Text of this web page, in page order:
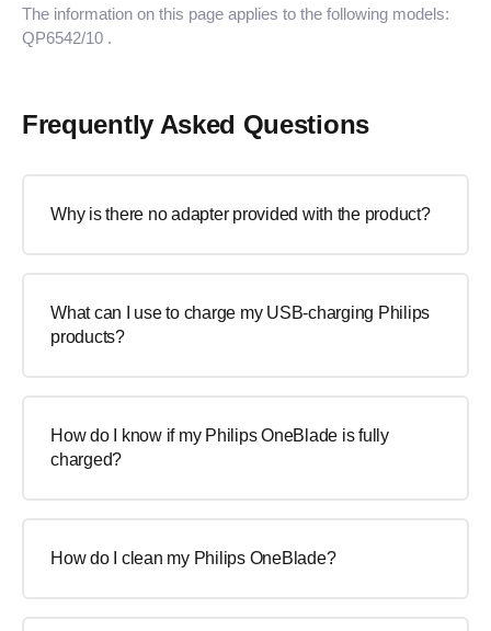
The information on this page applies to the following models:
QP6542/10 .
Frequently Asked Questions
Why is there no adapter provided with the product?
What can I use to charge my USB-charging Philips
products?
How do I know if my Philips OneBlade is fully
charged?
How do I clean my Philips OneBlade?